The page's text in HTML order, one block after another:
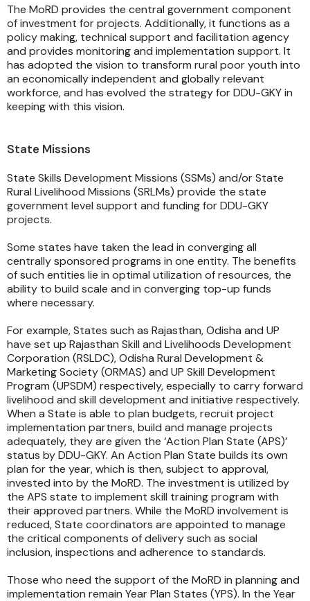
The MoRD provides the central government component
of investment for projects. Additionally, it functions as a
policy making, technical support and facilitation agency
and provides monitoring and implementation support. It
has adopted the vision to transform rural poor youth into
an economically independent and globally relevant
workforce, and has evolved the strategy for DDU-GKY in
keeping with this vision.
State Missions
State Skills Development Missions (SSMs) and/or State
Rural Livelihood Missions (SRLMs) provide the state
government level support and funding for DDU-GKY
projects.
Some states have taken the lead in converging all
centrally sponsored programs in one entity. The benefits
of such entities lie in optimal utilization of resources, the
ability to build scale and in converging top-up funds
where necessary.
For example, States such as Rajasthan, Odisha and UP
have set up Rajasthan Skill and Livelihoods Development
Corporation (RSLDC), Odisha Rural Development &
Marketing Society (ORMAS) and UP Skill Development
Program (UPSDM) respectively, especially to carry forward
livelihood and skill development and initiative respectively.
When a State is able to plan budgets, recruit project
implementation partners, build and manage projects
adequately, they are given the ‘Action Plan State (APS)’
status by DDU-GKY. An Action Plan State builds its own
plan for the year, which is then, subject to approval,
invested into by the MoRD. The investment is utilized by
the APS state to implement skill training program with
their approved partners. While the MoRD involvement is
reduced, State coordinators are appointed to manage
the critical components of delivery such as social
inclusion, inspections and adherence to standards.
Those who need the support of the MoRD in planning and
implementation remain Year Plan States (YPS). In the Year